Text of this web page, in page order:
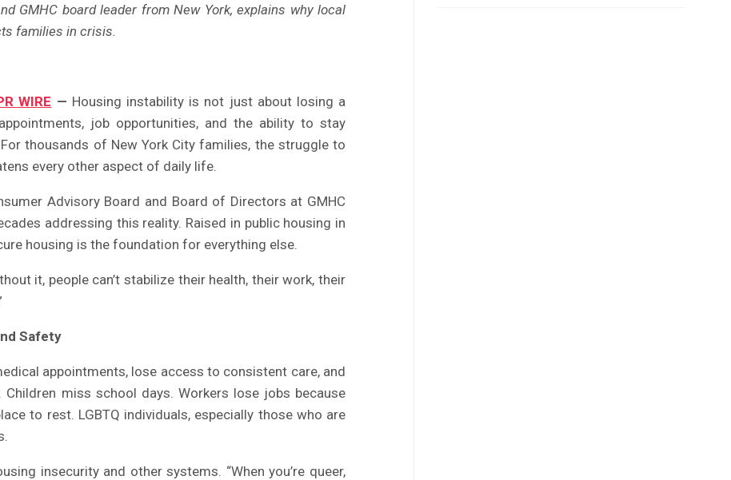
GMHC board leader from New York, explains why local
families in crisis.
WIRE — Housing instability is not just about losing a
job opportunities, and the ability to stay
thousands of New York City families, the struggle to
every other aspect of daily life.
Advisory Board and Board of Directors at GMHC
addressing this reality. Raised in public housing in
housing is the foundation for everything else.
it, people can’t stabilize their health, their work, their
Safety
appointments, lose access to consistent care, and
miss school days. Workers lose jobs because
to rest. LGBTQ individuals, especially those who are
insecurity and other systems. “When you’re queer,